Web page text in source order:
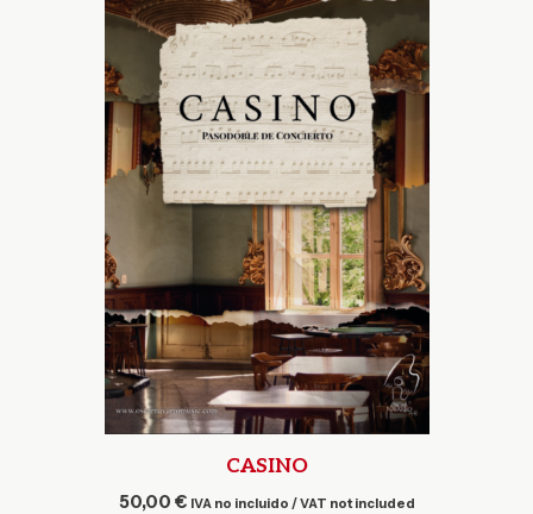
CASINO
50,00 € IVA no incluido / VAT not included